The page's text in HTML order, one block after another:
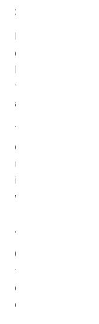
3. Lightning-
In a world where
online payments
bank transfers,
transactions
and seconds later
This drastically
cart
receivables. As
in inventory,
waiting periods.
4. Superior
Checkout is one
the buyer’s
clunky, multi-step
options increases